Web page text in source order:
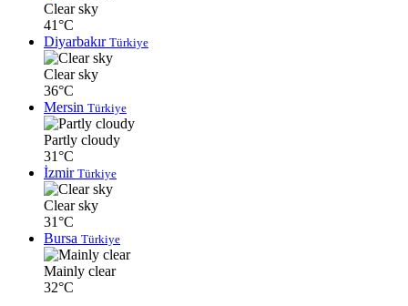
Clear sky
41°C
Diyarbakır Türkiye
Clear sky
36°C
Mersin Türkiye
Partly cloudy
31°C
İzmir Türkiye
Clear sky
31°C
Bursa Türkiye
Mainly clear
32°C